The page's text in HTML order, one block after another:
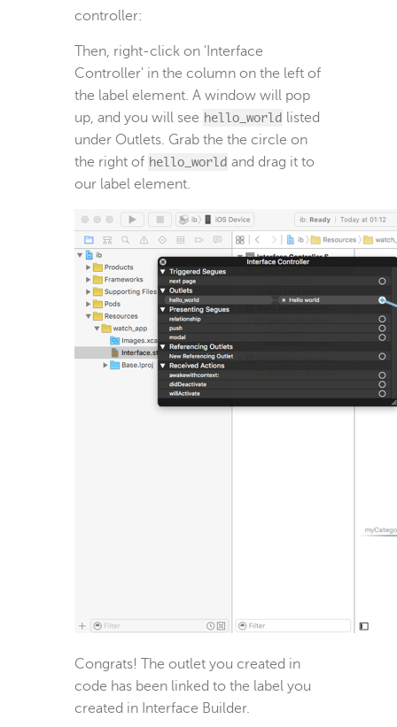
controller:
Then, right-click on 'Interface
Controller' in the column on the left of
the label element. A window will pop
up, and you will see hello_world listed
under Outlets. Grab the the circle on
the right of hello_world and drag it to
our label element.
Congrats! The outlet you created in
code has been linked to the label you
created in Interface Builder.